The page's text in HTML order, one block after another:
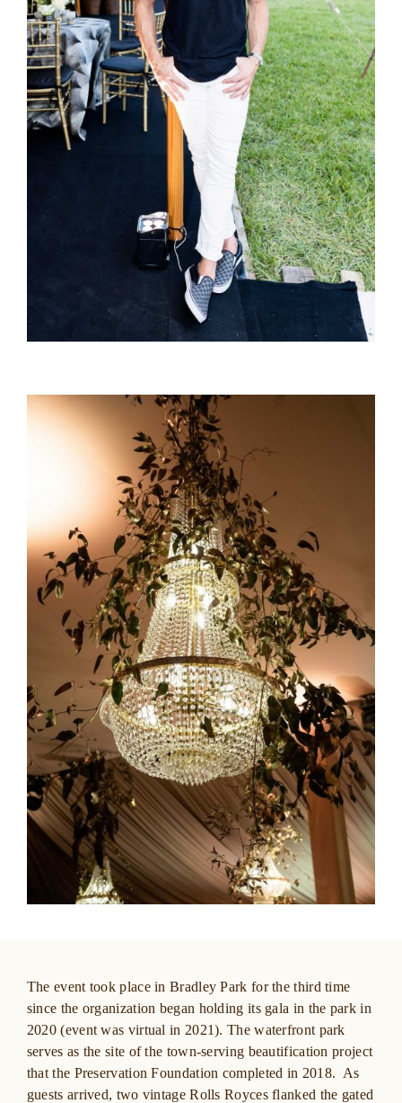
The event took place in Bradley Park for the third time
since the organization began holding its gala in the park in
2020 (event was virtual in 2021). The waterfront park
serves as the site of the town-serving beautification project
that the Preservation Foundation completed in 2018. As
guests arrived, two vintage Rolls Royces flanked the gated